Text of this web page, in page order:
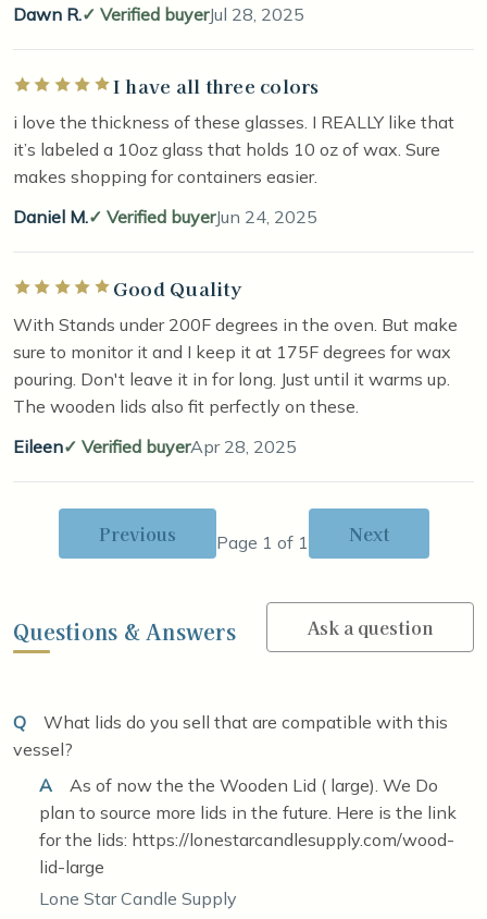
Dawn R.
Verified buyerJul 28, 2025
Rated 5 out of 5 starsI have all three colors
i love the thickness of these glasses. I REALLY like that
it’s labeled a 10oz glass that holds 10 oz of wax. Sure
makes shopping for containers easier.
Daniel M.
Verified buyerJun 24, 2025
Rated 5 out of 5 stars
Good Quality
With Stands under 200F degrees in the oven. But make
sure to monitor it and I keep it at 175F degrees for wax
pouring. Don't leave it in for long. Just until it warms up.
The wooden lids also fit perfectly on these.
Eileen
Verified buyerApr 28, 2025
Previous Page 1 of 1 Next
Questions & Answers Ask a question
Q
What lids do you sell that are compatible with this
vessel?
A
As of now the the Wooden Lid ( large). We Do
plan to source more lids in the future. Here is the link
for the lids: https://lonestarcandlesupply.com/wood-
lid-large
Lone Star Candle Supply